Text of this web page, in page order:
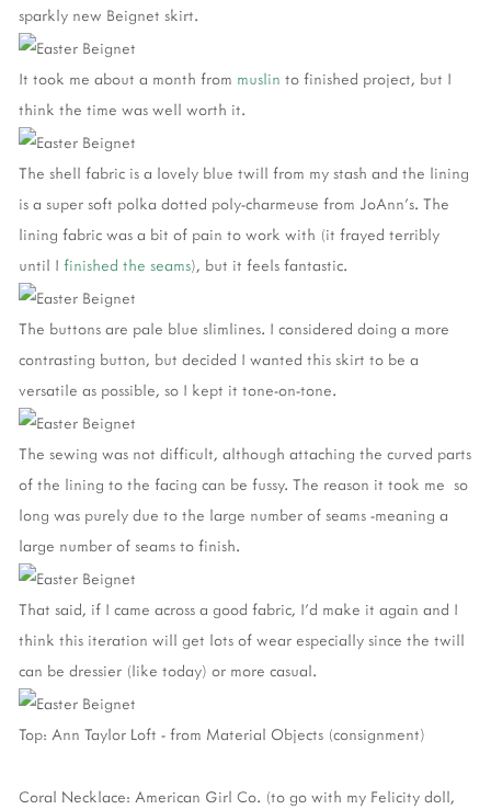
sparkly new Beignet skirt.
It took me about a month from muslin to finished project, but I
think the time was well worth it.
The shell fabric is a lovely blue twill from my stash and the lining
is a super soft polka dotted poly-charmeuse from JoAnn's. The
lining fabric was a bit of pain to work with (it frayed terribly
until I finished the seams), but it feels fantastic.
The buttons are pale blue slimlines. I considered doing a more
contrasting button, but decided I wanted this skirt to be a
versatile as possible, so I kept it tone-on-tone.
The sewing was not difficult, although attaching the curved parts
of the lining to the facing can be fussy. The reason it took me so
long was purely due to the large number of seams -meaning a
large number of seams to finish.
That said, if I came across a good fabric, I'd make it again and I
think this iteration will get lots of wear especially since the twill
can be dressier (like today) or more casual.
Top: Ann Taylor Loft - from Material Objects (consignment)
Coral Necklace: American Girl Co. (to go with my Felicity doll,